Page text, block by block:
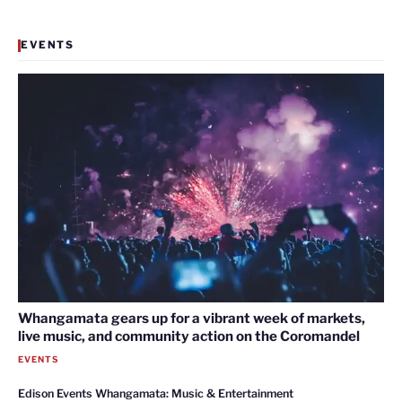
EVENTS
Whangamata gears up for a vibrant week of markets,
live music, and community action on the Coromandel
EVENTS
Edison Events Whangamata: Music & Entertainment